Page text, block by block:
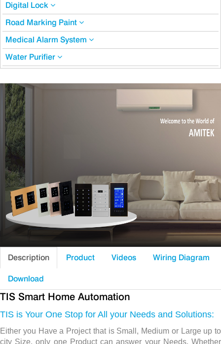
Digital Lock
Road Marking Paint
Medical Alarm System
Water Purifier
Description Product Videos Wiring Diagram
Download
TIS Smart Home Automation
TIS is Your One Stop for All your Needs and Solutions:
Either you Have a Project that is Small, Medium or Large up to
city Size, only one Product can answer your Needs. Whether